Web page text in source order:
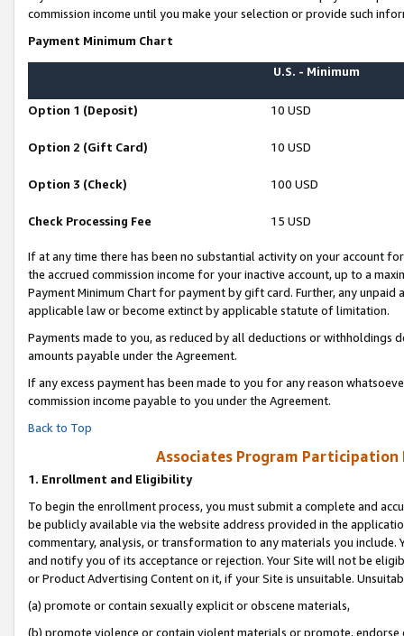
commission income until you make your selection or provide such
Payment Minimum Chart
U.S. - Minimum
Option 1 (Deposit) 10 USD
Option 2 (Gift Card) 10 USD
Option 3 (Check) 100 USD
Check Processing Fee 15 USD
If at any time there has been no substantial activity on your account
the accrued commission income for your inactive account, up to a
Payment Minimum Chart for payment by gift card. Further, any
applicable law or become extinct by applicable statute of limitation.
Payments made to you, as reduced by all deductions or
amounts payable under the Agreement.
If any excess payment has been made to you for any reason
commission income payable to you under the Agreement.
Back to Top
Associates Program Participation
1. Enrollment and Eligibility
To begin the enrollment process, you must submit a complete and
be publicly available via the website address provided in the
commentary, analysis, or transformation to any materials you
and notify you of its acceptance or rejection. Your Site will not be
or Product Advertising Content on it, if your Site is unsuitable.
(a) promote or contain sexually explicit or obscene materials,
(b) promote violence or contain violent materials or promote,